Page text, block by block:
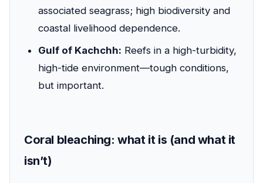
associated seagrass; high biodiversity and
coastal livelihood dependence.
Gulf of Kachchh: Reefs in a high-turbidity,
high-tide environment—tough conditions,
but important.
Coral bleaching: what it is (and what it
isn’t)